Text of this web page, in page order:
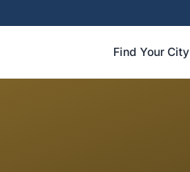
Find Your City